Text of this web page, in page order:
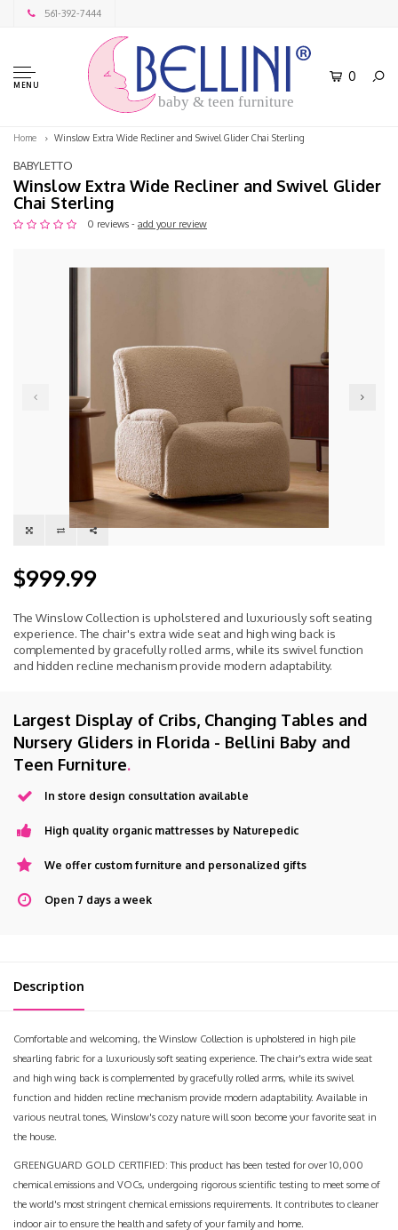
561-392-7444
MENU
baby & teen furniture
0
Home Winslow Extra Wide Recliner and Swivel Glider Chai Sterling
BABYLETTO
Winslow Extra Wide Recliner and Swivel Glider
Chai Sterling
0 reviews - add your review
$999.99
The Winslow Collection is upholstered and luxuriously soft seating
experience. The chair's extra wide seat and high wing back is
complemented by gracefully rolled arms, while its swivel function
and hidden recline mechanism provide modern adaptability.
Largest Display of Cribs, Changing Tables and
Nursery Gliders in Florida - Bellini Baby and
Teen Furniture.
In store design consultation available
High quality organic mattresses by Naturepedic
We offer custom furniture and personalized gifts
Open 7 days a week
Description
Comfortable and welcoming, the Winslow Collection is upholstered in high pile
shearling fabric for a luxuriously soft seating experience. The chair's extra wide seat
and high wing back is complemented by gracefully rolled arms, while its swivel
function and hidden recline mechanism provide modern adaptability. Available in
various neutral tones, Winslow's cozy nature will soon become your favorite seat in
the house.
GREENGUARD GOLD CERTIFIED: This product has been tested for over 10,000
chemical emissions and VOCs, undergoing rigorous scientific testing to meet some of
the world's most stringent chemical emissions requirements. It contributes to cleaner
indoor air to ensure the health and safety of your family and home.